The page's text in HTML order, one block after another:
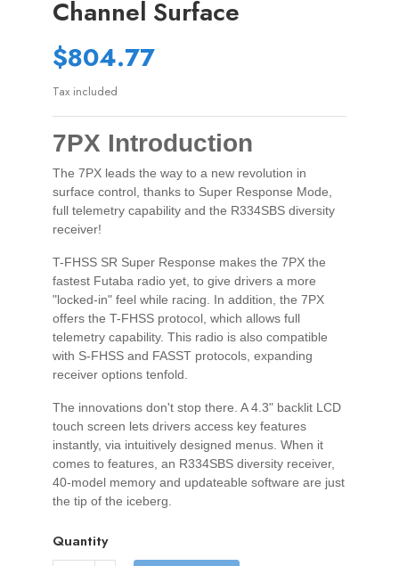
Channel Surface
$804.77
Tax included
7PX Introduction
The 7PX leads the way to a new revolution in
surface control, thanks to Super Response Mode,
full telemetry capability and the R334SBS diversity
receiver!
T-FHSS SR Super Response makes the 7PX the
fastest Futaba radio yet, to give drivers a more
"locked-in" feel while racing. In addition, the 7PX
offers the T-FHSS protocol, which allows full
telemetry capability. This radio is also compatible
with S-FHSS and FASST protocols, expanding
receiver options tenfold.
The innovations don't stop there. A 4.3" backlit LCD
touch screen lets drivers access key features
instantly, via intuitively designed menus. When it
comes to features, an R334SBS diversity receiver,
40-model memory and updateable software are just
the tip of the iceberg.
Quantity